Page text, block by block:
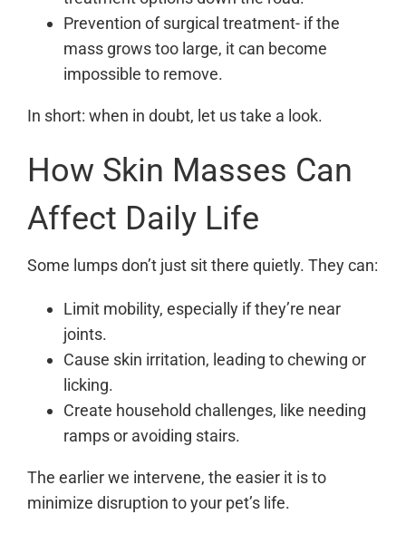
Prevention of surgical treatment- if the
mass grows too large, it can become
impossible to remove.
In short: when in doubt, let us take a look.
How Skin Masses Can
Affect Daily Life
Some lumps don’t just sit there quietly. They can:
Limit mobility, especially if they’re near
joints.
Cause skin irritation, leading to chewing or
licking.
Create household challenges, like needing
ramps or avoiding stairs.
The earlier we intervene, the easier it is to
minimize disruption to your pet’s life.